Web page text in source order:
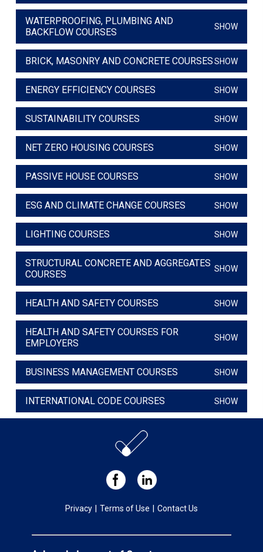
WATERPROOFING, PLUMBING AND
BACKFLOW COURSES
SHOW
BRICK, MASONRY AND CONCRETE COURSESSHOW
ENERGY EFFICIENCY COURSES SHOW
SUSTAINABILITY COURSES SHOW
NET ZERO HOUSING COURSES SHOW
PASSIVE HOUSE COURSES SHOW
ESG AND CLIMATE CHANGE COURSES SHOW
LIGHTING COURSES SHOW
STRUCTURAL CONCRETE AND AGGREGATES
COURSES
SHOW
HEALTH AND SAFETY COURSES SHOW
HEALTH AND SAFETY COURSES FOR
EMPLOYERS
SHOW
BUSINESS MANAGEMENT COURSES SHOW
INTERNATIONAL CODE COURSES SHOW
Privacy Terms of Use Contact Us